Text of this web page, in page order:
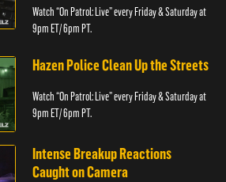
Watch “On Patrol: Live” every Friday & Saturday at
9pm ET/ 6pm PT.
Hazen Police Clean Up the Streets
Watch “On Patrol: Live” every Friday & Saturday at
9pm ET/ 6pm PT.
Intense Breakup Reactions
Caught on Camera